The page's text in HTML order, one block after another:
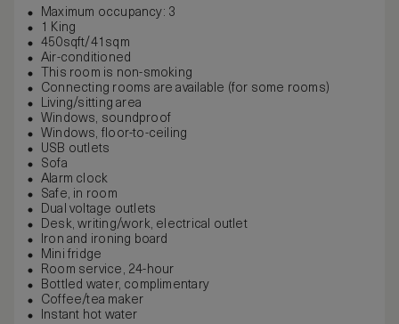
Maximum occupancy: 3
1 King
450sqft/41sqm
Air-conditioned
This room is non-smoking
Connecting rooms are available (for some rooms)
Living/sitting area
Windows, soundproof
Windows, floor-to-ceiling
USB outlets
Sofa
Alarm clock
Safe, in room
Dual voltage outlets
Desk, writing/work, electrical outlet
Iron and ironing board
Mini fridge
Room service, 24-hour
Bottled water, complimentary
Coffee/tea maker
Instant hot water